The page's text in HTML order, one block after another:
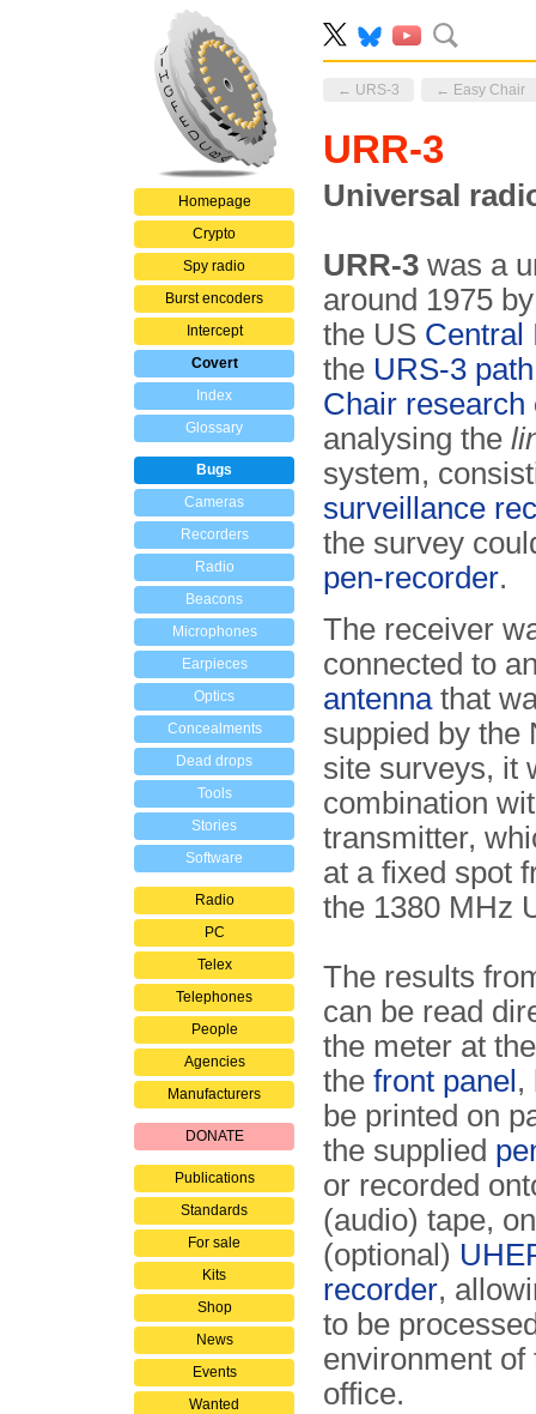
Homepage
Crypto
Spy radio
Burst encoders
Intercept
Covert
Index
Glossary
Bugs
Cameras
Recorders
Radio
Beacons
Microphones
Earpieces
Optics
Concealments
Dead drops
Tools
Stories
Software
Radio
PC
Telex
Telephones
People
Agencies
Manufacturers
DONATE
Publications
Standards
For sale
Kits
Shop
News
Events
Wanted
← URS-3 ← Easy Chair
URR-3
Universal
URR-3 was a
around 1975
the US Central
the URS-3
Chair research
analysing the
system,
surveillance
the survey
pen-recorder.
The receiver
connected to
antennathat
suppied by the
site surveys, it
combination
transmitter,
at a fixed spot
the 1380 MHz
The results
can be read
the meter at
the front panel ,
be printed on
the supplied
or recorded
(audio) tape,
(optional)
recorder,
to be
environment of
office.